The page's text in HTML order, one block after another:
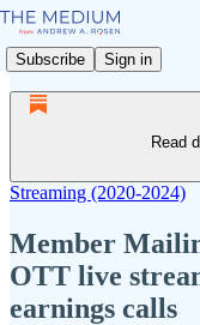
Subscribe Sign in
Read
Streaming (2020-2024)
Member
OTT live
earnings calls